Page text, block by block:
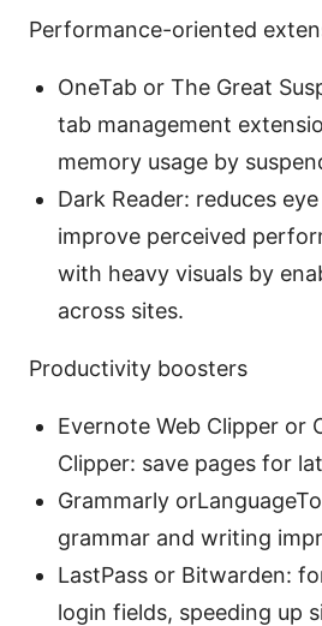
Performance-oriented
OneTab or The Great
tab management
memory usage by
Dark Reader: reduces
improve perceived
with heavy visuals by
across sites.
Productivity boosters
Evernote Web Clipper or
Clipper: save pages for
Grammarly
grammar and writing
LastPass or Bitwarden:
login fields, speeding up